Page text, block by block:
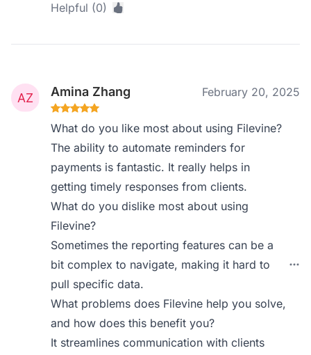
Helpful (0)
Amina Zhang February 20, 2025
What do you like most about using Filevine?
The ability to automate reminders for
payments is fantastic. It really helps in
getting timely responses from clients.
What do you dislike most about using
Filevine?
Sometimes the reporting features can be a
bit complex to navigate, making it hard to
pull specific data.
What problems does Filevine help you solve,
and how does this benefit you?
It streamlines communication with clients